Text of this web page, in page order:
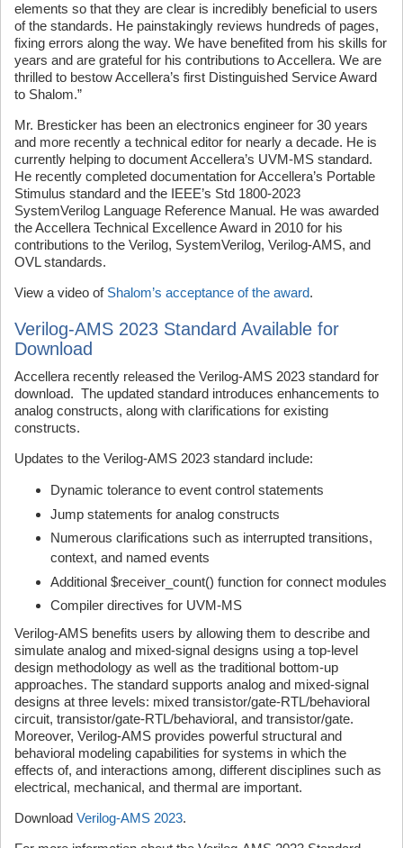
elements so that they are clear is incredibly beneficial to users
of the standards. He painstakingly reviews hundreds of pages,
fixing errors along the way. We have benefited from his skills for
years and are grateful for his contributions to Accellera. We are
thrilled to bestow Accellera’s first Distinguished Service Award
to Shalom.”
Mr. Bresticker has been an electronics engineer for 30 years
and more recently a technical editor for nearly a decade. He is
currently helping to document Accellera’s UVM-MS standard.
He recently completed documentation for Accellera’s Portable
Stimulus standard and the IEEE’s Std 1800-2023
SystemVerilog Language Reference Manual. He was awarded
the Accellera Technical Excellence Award in 2010 for his
contributions to the Verilog, SystemVerilog, Verilog-AMS, and
OVL standards.
View a video of Shalom’s acceptance of the award.
Verilog-AMS 2023 Standard Available for
Download
Accellera recently released the Verilog-AMS 2023 standard for
download. The updated standard introduces enhancements to
analog constructs, along with clarifications for existing
constructs.
Updates to the Verilog-AMS 2023 standard include:
Dynamic tolerance to event control statements
Jump statements for analog constructs
Numerous clarifications such as interrupted transitions,
context, and named events
Additional $receiver_count() function for connect modules
Compiler directives for UVM-MS
Verilog-AMS benefits users by allowing them to describe and
simulate analog and mixed-signal designs using a top-level
design methodology as well as the traditional bottom-up
approaches. The standard supports analog and mixed-signal
designs at three levels: mixed transistor/gate-RTL/behavioral
circuit, transistor/gate-RTL/behavioral, and transistor/gate.
Moreover, Verilog-AMS provides powerful structural and
behavioral modeling capabilities for systems in which the
effects of, and interactions among, different disciplines such as
electrical, mechanical, and thermal are important.
Download Verilog-AMS 2023.